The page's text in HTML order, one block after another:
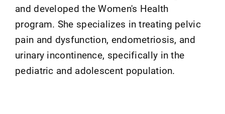
and developed the Women's Health
program. She specializes in treating pelvic
pain and dysfunction, endometriosis, and
urinary incontinence, specifically in the
pediatric and adolescent population.